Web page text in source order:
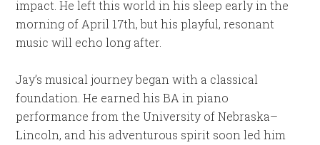
impact. He left this world in his sleep early in the
morning of April 17th, but his playful, resonant
music will echo long after.
Jay’s musical journey began with a classical
foundation. He earned his BA in piano
performance from the University of Nebraska–
Lincoln, and his adventurous spirit soon led him